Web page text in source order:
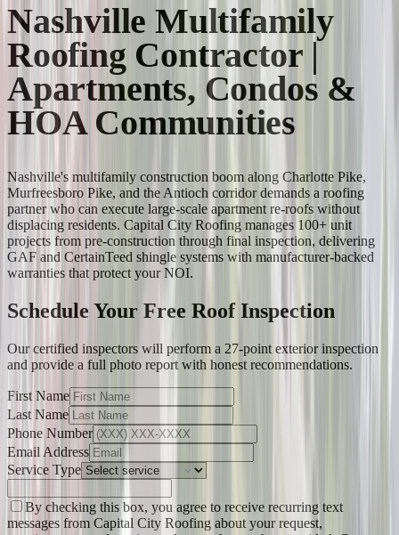
Nashville Multifamily
Roofing Contractor |
Apartments, Condos &
HOA Communities
Nashville's multifamily construction boom along Charlotte Pike,
Murfreesboro Pike, and the Antioch corridor demands a roofing
partner who can execute large-scale apartment re-roofs without
displacing residents. Capital City Roofing manages 100+ unit
projects from pre-construction through final inspection, delivering
GAF and CertainTeed shingle systems with manufacturer-backed
warranties that protect your NOI.
Schedule Your Free Roof Inspection
Our certified inspectors will perform a 27-point exterior inspection
and provide a full photo report with honest recommendations.
First Name
Last Name
Phone Number
Email Address
Service Type
By checking this box, you agree to receive recurring text
messages from Capital City Roofing about your request,